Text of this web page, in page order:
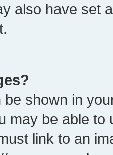
also have set
be shown in
may be able to
link to an